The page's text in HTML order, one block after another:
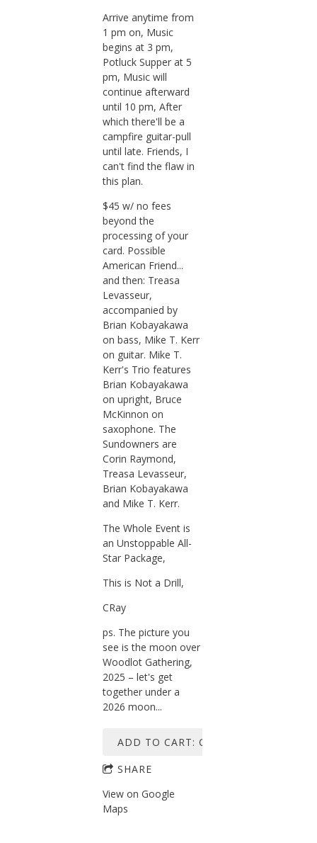
Arrive anytime from
1 pm on, Music
begins at 3 pm,
Potluck Supper at 5
pm, Music will
continue afterward
until 10 pm, After
which there'll be a
campfire guitar-pull
until late. Friends, I
can't find the flaw in
this plan.
$45 w/ no fees
beyond the
processing of your
card. Possible
American Friend...
and then: Treasa
Levasseur,
accompanied by
Brian Kobayakawa
on bass, Mike T. Kerr
on guitar. Mike T.
Kerr's Trio features
Brian Kobayakawa
on upright, Bruce
McKinnon on
saxophone. The
Sundowners are
Corin Raymond,
Treasa Levasseur,
Brian Kobayakawa
and Mike T. Kerr.
The Whole Event is
an Unstoppable All-
Star Package,
This is Not a Drill,
CRay
ps. The picture you
see is the moon over
Woodlot Gathering,
2025 – let's get
together under a
2026 moon...
ADD TO CART: C$45.00
SHARE
View on Google
Maps